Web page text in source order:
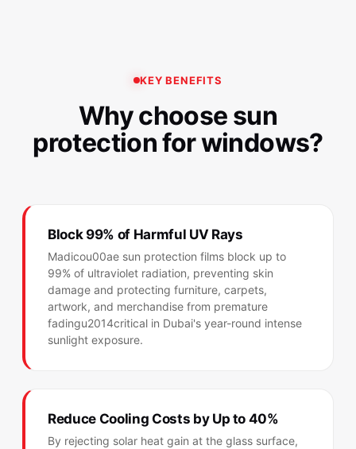
KEY BENEFITS
Why choose sun
protection for windows?
Block 99% of Harmful UV Rays
Madicou00ae sun protection films block up to
99% of ultraviolet radiation, preventing skin
damage and protecting furniture, carpets,
artwork, and merchandise from premature
fadingu2014critical in Dubai's year-round intense
sunlight exposure.
Reduce Cooling Costs by Up to 40%
By rejecting solar heat gain at the glass surface,